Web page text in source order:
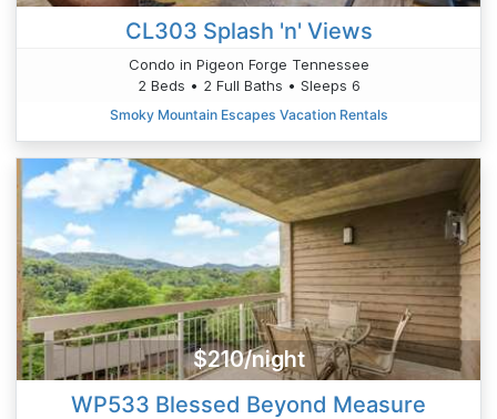
CL303 Splash 'n' Views
Condo in Pigeon Forge Tennessee
2 Beds • 2 Full Baths • Sleeps 6
Smoky Mountain Escapes Vacation Rentals
$210/night
WP533 Blessed Beyond Measure